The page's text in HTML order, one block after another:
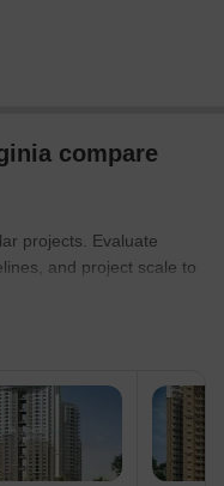
compare
projects. Evaluate
and project scale to